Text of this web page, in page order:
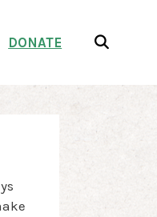
DONATE